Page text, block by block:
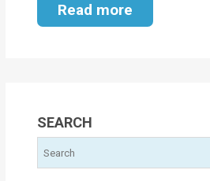
Certificate
Management
Read more
SEARCH